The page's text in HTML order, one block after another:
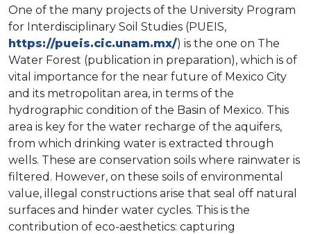
One of the many projects of the University Program
for Interdisciplinary Soil Studies (PUEIS,
https://pueis.cic.unam.mx/) is the one on The
Water Forest (publication in preparation), which is of
vital importance for the near future of Mexico City
and its metropolitan area, in terms of the
hydrographic condition of the Basin of Mexico. This
area is key for the water recharge of the aquifers,
from which drinking water is extracted through
wells. These are conservation soils where rainwater is
filtered. However, on these soils of environmental
value, illegal constructions arise that seal off natural
surfaces and hinder water cycles. This is the
contribution of eco-aesthetics: capturing